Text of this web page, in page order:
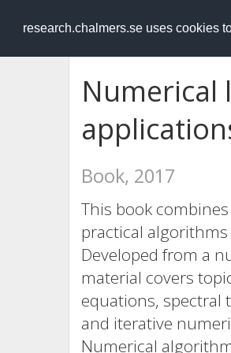
research.chalmers.se uses cookies
RESEARCH.chalmers.se
Numerical
Book, 2017
This book
practical
Developed from a
material covers
equations, spectral
and iterative
Numerical